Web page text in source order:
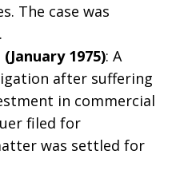
The case was
1975): A
after suffering
in commercial
filed for
was settled for